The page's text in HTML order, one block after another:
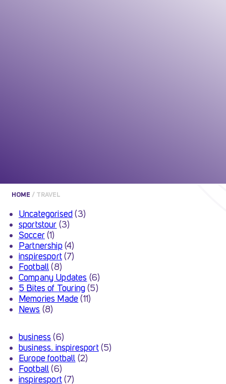
HOME / TRAVEL
Uncategorised(3)
sportstour (3)
Soccer(1)
Partnership(4)
inspiresport(7)
Football(8)
Company Updates (6)
5 Bites of Touring(5)
Memories Made(11)
News (8)
business (6)
business. inspiresport(5)
Europe football (2)
Football(6)
inspiresport(7)